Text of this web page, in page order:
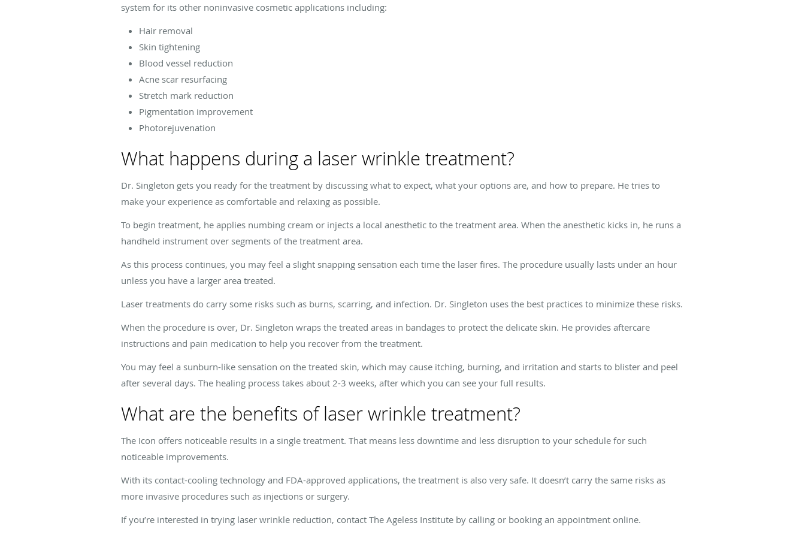
system for its other noninvasive cosmetic applications including:
Hair removal
Skin tightening
Blood vessel reduction
Acne scar resurfacing
Stretch mark reduction
Pigmentation improvement
Photorejuvenation
What happens during a laser wrinkle treatment?
Dr. Singleton gets you ready for the treatment by discussing what to expect, what your options are, and how to prepare. He tries to
make your experience as comfortable and relaxing as possible.
To begin treatment, he applies numbing cream or injects a local anesthetic to the treatment area. When the anesthetic kicks in, he runs a
handheld instrument over segments of the treatment area.
As this process continues, you may feel a slight snapping sensation each time the laser fires. The procedure usually lasts under an hour
unless you have a larger area treated.
Laser treatments do carry some risks such as burns, scarring, and infection. Dr. Singleton uses the best practices to minimize these risks.
When the procedure is over, Dr. Singleton wraps the treated areas in bandages to protect the delicate skin. He provides aftercare
instructions and pain medication to help you recover from the treatment.
You may feel a sunburn-like sensation on the treated skin, which may cause itching, burning, and irritation and starts to blister and peel
after several days. The healing process takes about 2-3 weeks, after which you can see your full results.
What are the benefits of laser wrinkle treatment?
The Icon offers noticeable results in a single treatment. That means less downtime and less disruption to your schedule for such
noticeable improvements.
With its contact-cooling technology and FDA-approved applications, the treatment is also very safe. It doesn’t carry the same risks as
more invasive procedures such as injections or surgery.
If you’re interested in trying laser wrinkle reduction, contact The Ageless Institute by calling or booking an appointment online.